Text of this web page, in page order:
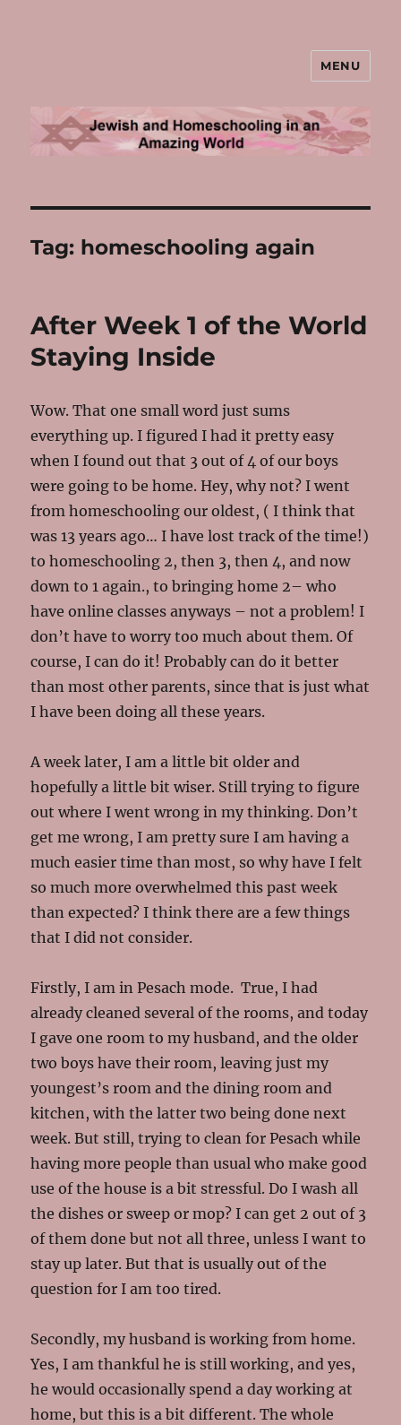
Jewish and Homeschooling in an
Amazing World
MENU
Tag: homeschooling again
After Week 1 of the World
Staying Inside
Wow. That one small word just sums
everything up. I figured I had it pretty easy
when I found out that 3 out of 4 of our boys
were going to be home. Hey, why not? I went
from homeschooling our oldest, ( I think that
was 13 years ago… I have lost track of the time!)
to homeschooling 2, then 3, then 4, and now
down to 1 again., to bringing home 2– who
have online classes anyways – not a problem! I
don’t have to worry too much about them. Of
course, I can do it! Probably can do it better
than most other parents, since that is just what
I have been doing all these years.
A week later, I am a little bit older and
hopefully a little bit wiser. Still trying to figure
out where I went wrong in my thinking. Don’t
get me wrong, I am pretty sure I am having a
much easier time than most, so why have I felt
so much more overwhelmed this past week
than expected? I think there are a few things
that I did not consider.
Firstly, I am in Pesach mode. True, I had
already cleaned several of the rooms, and today
I gave one room to my husband, and the older
two boys have their room, leaving just my
youngest’s room and the dining room and
kitchen, with the latter two being done next
week. But still, trying to clean for Pesach while
having more people than usual who make good
use of the house is a bit stressful. Do I wash all
the dishes or sweep or mop? I can get 2 out of 3
of them done but not all three, unless I want to
stay up later. But that is usually out of the
question for I am too tired.
Secondly, my husband is working from home.
Yes, I am thankful he is still working, and yes,
he would occasionally spend a day working at
home, but this is a bit different. The whole